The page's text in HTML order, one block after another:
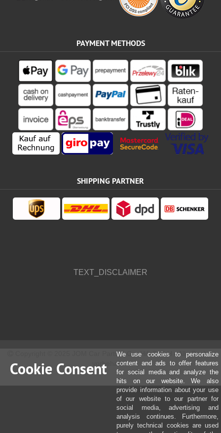
PAYMENT METHODS
SHIPPING PARTNER
TEXT_DISCLAIMER
Copyright © 2025 JOM Car Parts & Car Hifi GmbH - Alle Rechte
vorbehalten
Cookie Consent
We use cookies to personalize
content and ads to offer features
for social media and analyze the
hits on our website. We also
provide information about your use
of our website to our partner for
social media, advertising and
analysis continues. Furthermore,
purely technical cookies are used